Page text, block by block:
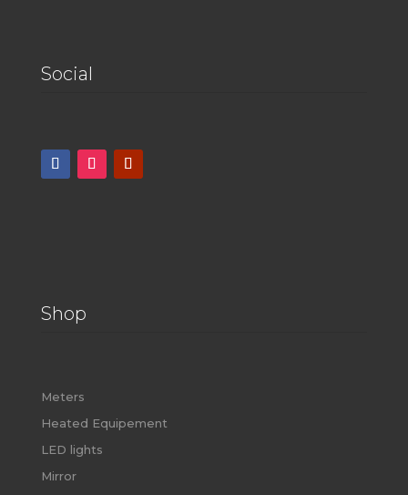
Social
Shop
Meters
Heated Equipement
LED lights
Mirror